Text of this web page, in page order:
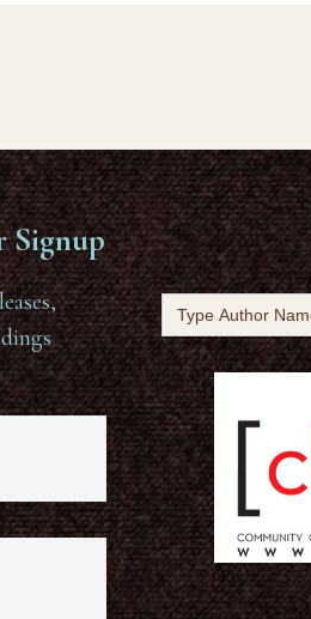
Signup
Search
for: